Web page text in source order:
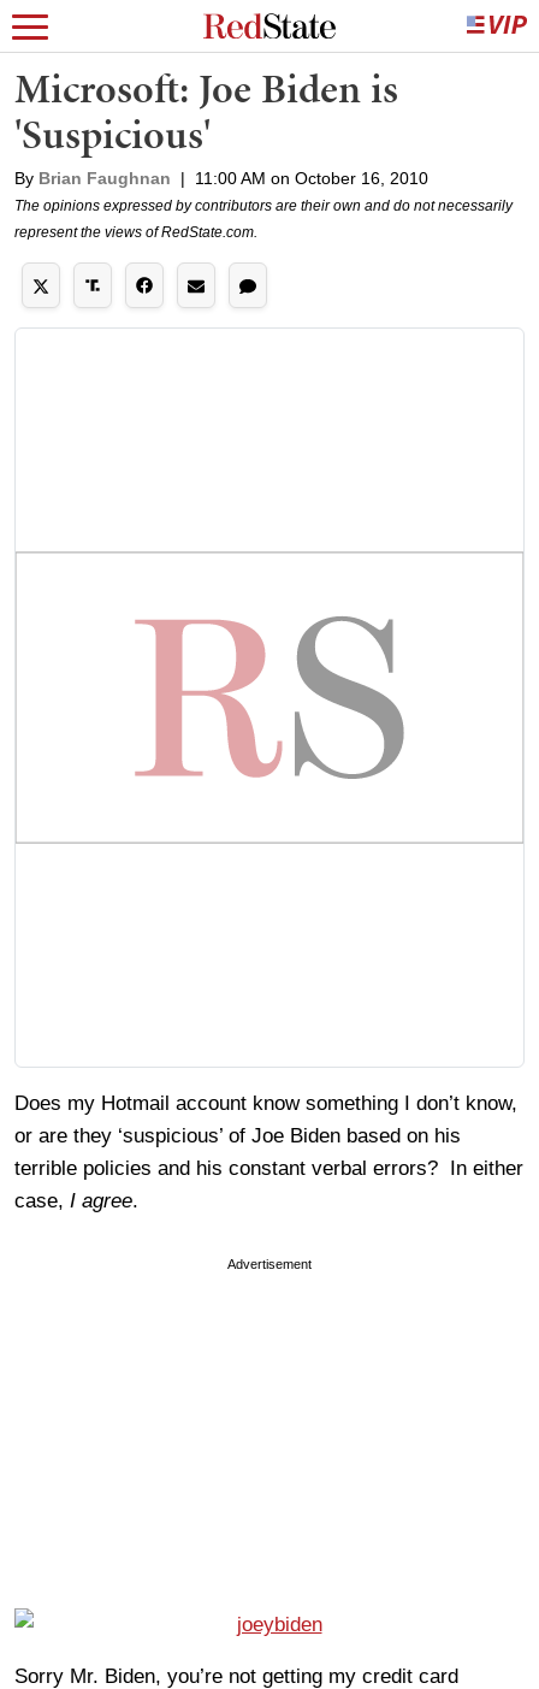
Microsoft: Joe Biden is
'Suspicious'
By Brian Faughnan | 11:00 AM on October 16, 2010
The opinions expressed by contributors are their own and do not necessarily
represent the views of RedState.com.
Does my Hotmail account know something I don’t know,
or are they ‘suspicious’ of Joe Biden based on his
terrible policies and his constant verbal errors? In either
case, I agree.
Advertisement
Sorry Mr. Biden, you’re not getting my credit card